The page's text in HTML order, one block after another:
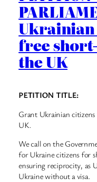
Ukrainian
free
the UK
PETITION TITLE:
Grant Ukrainian
UK.
We call on the
for Ukraine citizens for
ensuring reciprocity, as
Ukraine without a visa.